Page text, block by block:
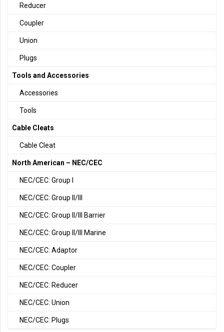
Reducer
Coupler
Union
Plugs
Tools and Accessories
Accessories
Tools
Cable Cleats
Cable Cleat
North American – NEC/CEC
NEC/CEC: Group I
NEC/CEC: Group II/III
NEC/CEC: Group II/III Barrier
NEC/CEC: Group II/III Marine
NEC/CEC: Adaptor
NEC/CEC: Coupler
NEC/CEC: Reducer
NEC/CEC: Union
NEC/CEC: Plugs